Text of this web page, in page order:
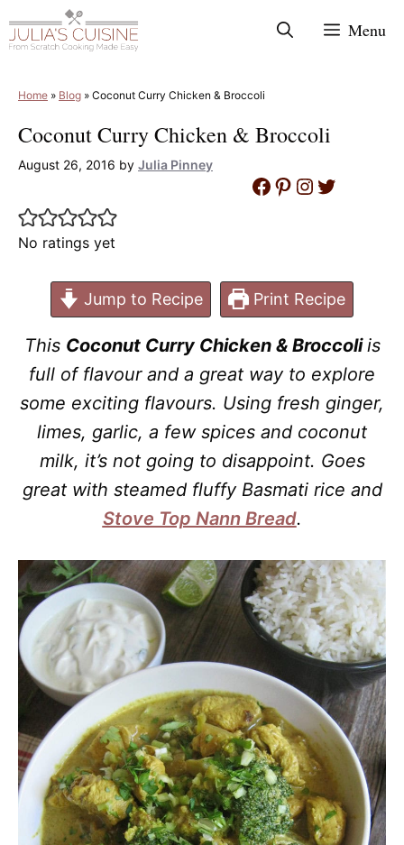
to
Menu
Home » Blog » Coconut Curry Chicken & Broccoli
Coconut Curry Chicken & Broccoli
August 26, 2016 by Julia Pinney
No ratings yet
Facebook
Pinterest
Instagram
Twitter
Jump to Recipe Print Recipe
This Coconut Curry Chicken & Broccoliis
full of flavour and a great way to explore
some exciting flavours. Using fresh ginger,
limes, garlic, a few spices and coconut
milk, it’s not going to disappoint. Goes
great with steamed fluffy Basmati rice and
Stove Top Nann Bread.